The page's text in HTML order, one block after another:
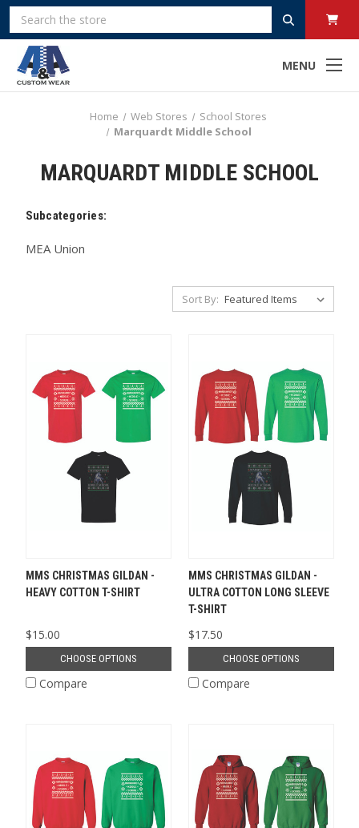
MENU
Search
Home Web Stores
School Stores
Marquardt Middle School
MARQUARDT MIDDLE SCHOOL
Subcategories:
MEA Union
Sort By:
MMS CHRISTMAS GILDAN -
HEAVY COTTON T-SHIRT
$15.00
CHOOSE OPTIONS
Compare
MMS CHRISTMAS GILDAN -
ULTRA COTTON LONG SLEEVE
T-SHIRT
$17.50
CHOOSE OPTIONS
Compare